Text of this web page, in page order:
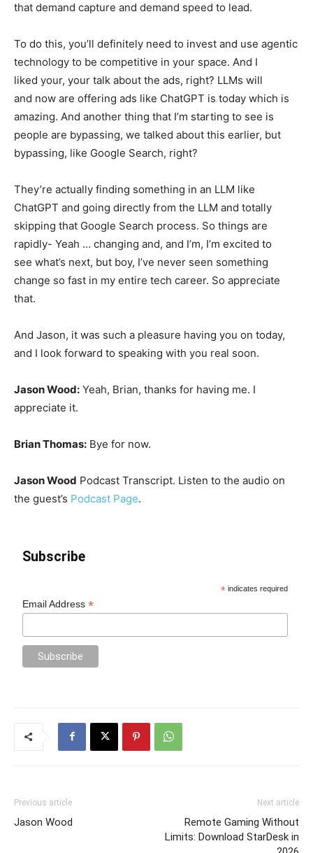
that demand capture and demand speed to lead.
To do this, you’ll definitely need to invest and use agentic
technology to be competitive in your space. And I
liked your, your talk about the ads, right? LLMs will
and now are offering ads like ChatGPT is today which is
amazing. And another thing that I’m starting to see is
people are bypassing, we talked about this earlier, but
bypassing, like Google Search, right?
They’re actually finding something in an LLM like
ChatGPT and going directly from the LLM and totally
skipping that Google Search process. So things are
rapidly- Yeah … changing and, and I’m, I’m excited to
see what’s next, but boy, I’ve never seen something
change so fast in my entire tech career. So appreciate
that.
And Jason, it was such a pleasure having you on today,
and I look forward to speaking with you real soon.
Jason Wood: Yeah, Brian, thanks for having me. I
appreciate it.
Brian Thomas: Bye for now.
Jason Wood Podcast Transcript. Listen to the audio on
the guest’s Podcast Page.
Subscribe
* indicates required
Email Address*
Previous article
Jason Wood
Next article
Remote Gaming Without
Limits: Download StarDesk in